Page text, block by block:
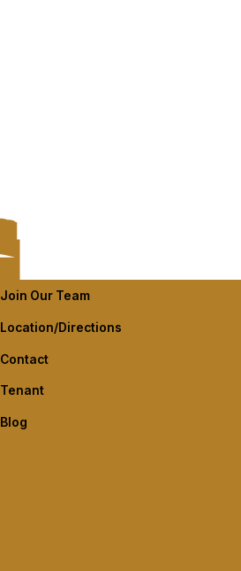
Join Our Team
Location/Directions
Contact
Tenant
Blog